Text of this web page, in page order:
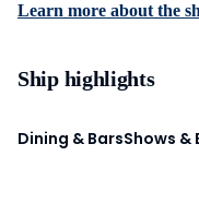
Learn more about the
Ship highlights
Dining & BarsShows